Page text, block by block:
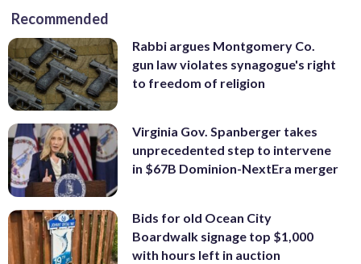
Recommended
Rabbi argues Montgomery Co.
gun law violates synagogue's right
to freedom of religion
Virginia Gov. Spanberger takes
unprecedented step to intervene
in $67B Dominion-NextEra merger
Bids for old Ocean City
Boardwalk signage top $1,000
with hours left in auction